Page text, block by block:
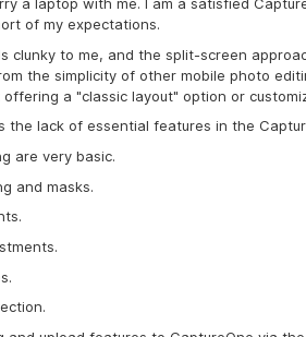
of my expectations.
clunky to me, and the split-screen
the simplicity of other mobile photo
a "classic layout" option or
the lack of essential features in the
are very basic.
and masks.